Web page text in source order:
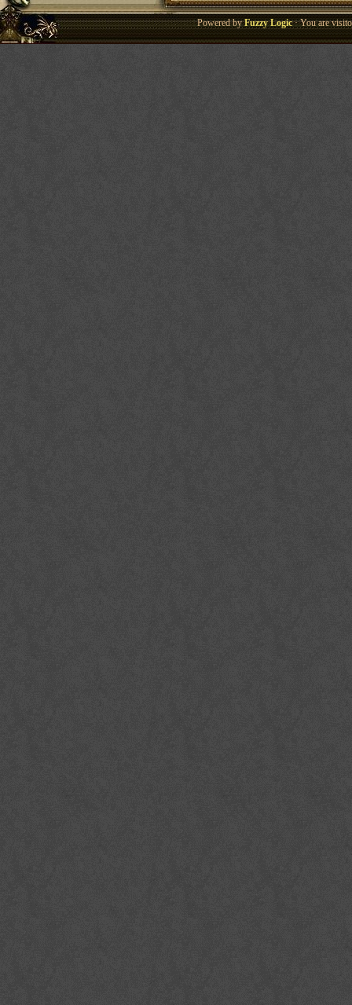
Powered byFuzzy Logic· You are